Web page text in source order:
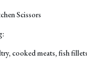
Scissors
cooked meats, fish